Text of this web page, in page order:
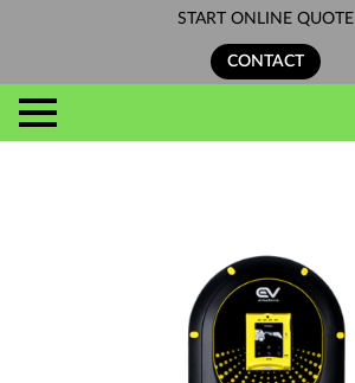
START ONLINE QUOTE
CONTACT